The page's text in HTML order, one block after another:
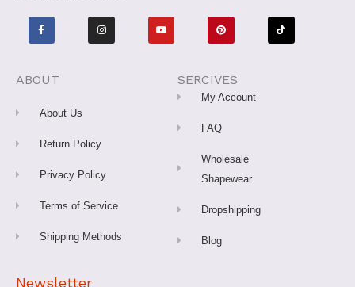
F
a
c
e
o
k
I
n
s
t
Y
o
u
t
P
i
n
t
e
s
t
T
i
k
t
ABOUT
About Us
Return Policy
Privacy Policy
Terms of Service
Shipping Methods
SERCIVES
My Account
FAQ
Wholesale
Shapewear
Dropshipping
Blog
Newsletter